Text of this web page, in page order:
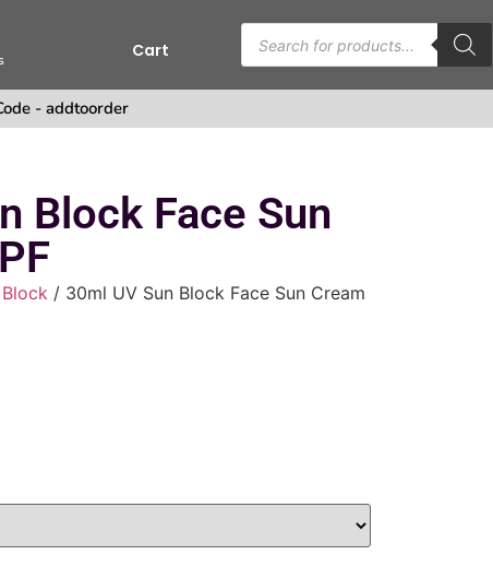
Cart
- addtoorder
Block Face Sun
/ 30ml UV Sun Block Face Sun Cream